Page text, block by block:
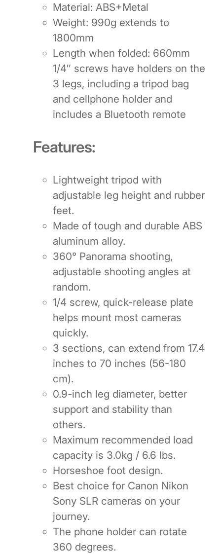
Material: ABS+Metal
Weight: 990g extends to
1800mm
Length when folded: 660mm
1/4″ screws have holders on the
3 legs, including a tripod bag
and cellphone holder and
includes a Bluetooth remote
Features:
Lightweight tripod with
adjustable leg height and rubber
feet.
Made of tough and durable ABS
aluminum alloy.
360° Panorama shooting,
adjustable shooting angles at
random.
1/4 screw, quick-release plate
helps mount most cameras
quickly.
3 sections, can extend from 17.4
inches to 70 inches (56-180
cm).
0.9-inch leg diameter, better
support and stability than
others.
Maximum recommended load
capacity is 3.0kg / 6.6 lbs.
Horseshoe foot design.
Best choice for Canon Nikon
Sony SLR cameras on your
journey.
The phone holder can rotate
360 degrees.